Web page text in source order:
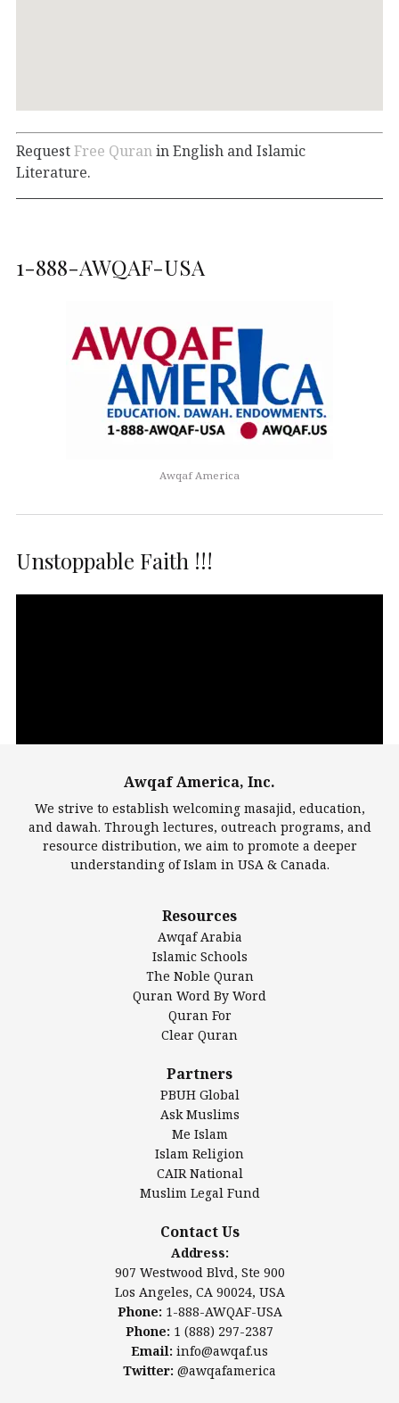
RequestFree Quran in English and Islamic
Literature.
1-888-AWQAF-USA
Awqaf America
Unstoppable Faith !!!
Largest Mosques
DarusSalam Foundation
Islamic Center of America*
Islamic Association of Greater Detroit (IAGD)
Mosque Foundation
Authentic Ilm Mission (AIM)
Salahuddin Future Academy (SAFA)
Awqaf America, Inc
Los Angeles, CA 90024, USA
www.awqaf.us
Phone: 1-888-AWQAF-USA
Phone: +1-888-297-2387
office@awqaf.us
@awqafamerica
Awqaf America, Inc.
We strive to establish welcoming masajid, education,
and dawah. Through lectures, outreach programs, and
resource distribution, we aim to promote a deeper
understanding of Islam in USA & Canada.
Resources
Awqaf Arabia
Islamic Schools
The Noble Quran
Quran Word By Word
Quran For
Clear Quran
Partners
PBUH Global
Ask Muslims
Me Islam
Islam Religion
CAIR National
Muslim Legal Fund
Contact Us
Address:
907 Westwood Blvd, Ste 900
Los Angeles, CA 90024, USA
Phone: 1-888-AWQAF-USA
Phone: 1 (888) 297-2387
Email: info@awqaf.us
Twitter: @awqafamerica